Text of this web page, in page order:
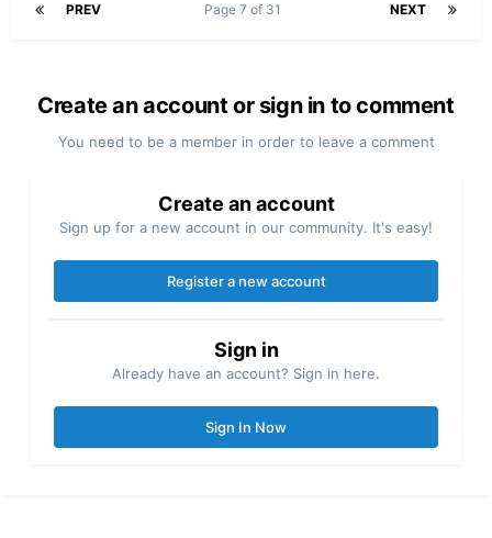
PREV NEXT
Page 7 of 31
Create an account or sign in to comment
You need to be a member in order to leave a comment
Create an account
Sign up for a new account in our community. It's easy!
Register a new account
Sign in
Already have an account? Sign in here.
Sign In Now